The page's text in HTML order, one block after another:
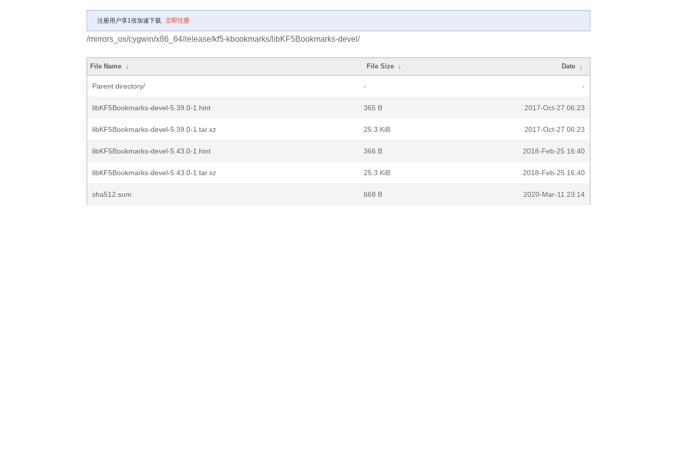
注册用户享1倍加速下载 立即注册
/mirrors_os/cygwin/x86_64/release/kf5-kbookmarks/libKF5Bookmarks-devel/
File Name ↓ File Size ↓ Date ↓
Parent directory/ - -
libKF5Bookmarks-devel-5.39.0-1.hint 365 B 2017-Oct-27 06:23
libKF5Bookmarks-devel-5.39.0-1.tar.xz 25.3 KiB 2017-Oct-27 06:23
libKF5Bookmarks-devel-5.43.0-1.hint 366 B 2018-Feb-25 16:40
libKF5Bookmarks-devel-5.43.0-1.tar.xz 25.3 KiB 2018-Feb-25 16:40
sha512.sum 668 B 2020-Mar-11 23:14